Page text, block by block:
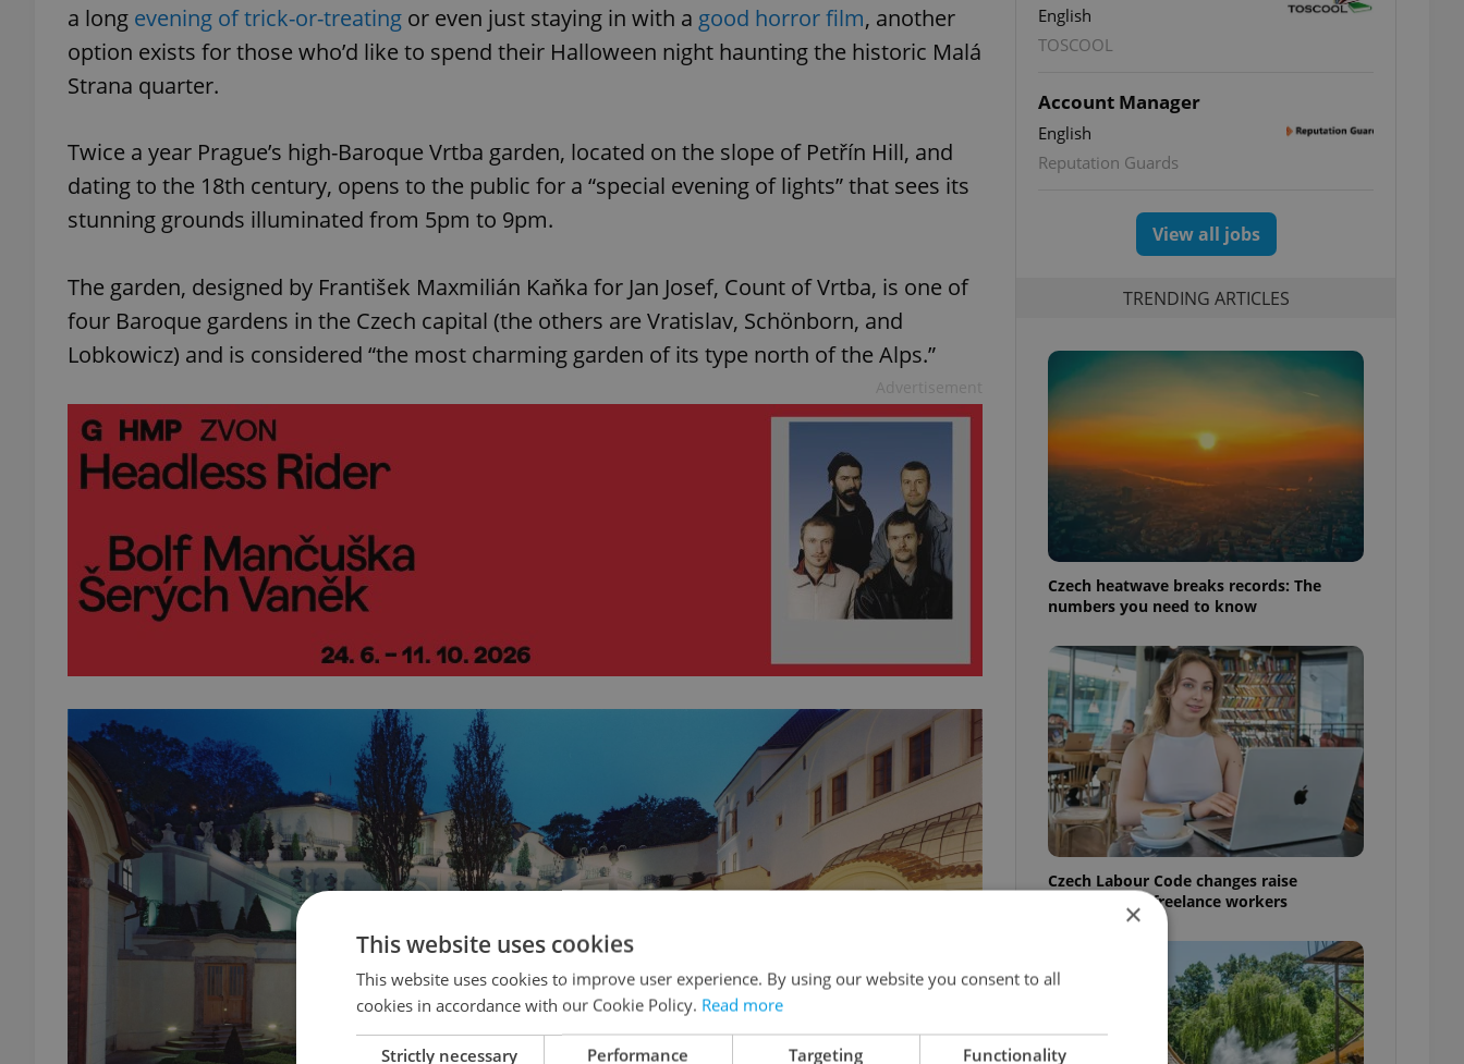
a long evening of trick-or-treating or even just staying in with a good horror film, another
option exists for those who’d like to spend their Halloween night haunting the historic Malá
Strana quarter.
Twice a year Prague’s high-Baroque Vrtba garden, located on the slope of Petřín Hill, and
dating to the 18th century, opens to the public for a “special evening of lights” that sees its
stunning grounds illuminated from 5pm to 9pm.
The garden, designed by František Maxmilián Kaňka for Jan Josef, Count of Vrtba, is one of
four Baroque gardens in the Czech capital (the others are Vratislav, Schönborn, and
Lobkowicz) and is considered “the most charming garden of its type north of the Alps.”
English
TOSCOOL
Account Manager
English
Reputation Guards
View all jobs
TRENDING ARTICLES
Czech heatwave breaks records: The
numbers you need to know
Czech Labour Code changes raise
questions for freelance workers
×
This website uses cookies
This website uses cookies to improve user experience. By using our website you consent to all
cookies in accordance with our Cookie Policy. Read more
Strictly necessary Performance Targeting Functionality